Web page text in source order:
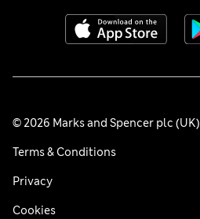
© 2026 Marks and Spencer plc (UK)
Terms & Conditions
Privacy
Cookies